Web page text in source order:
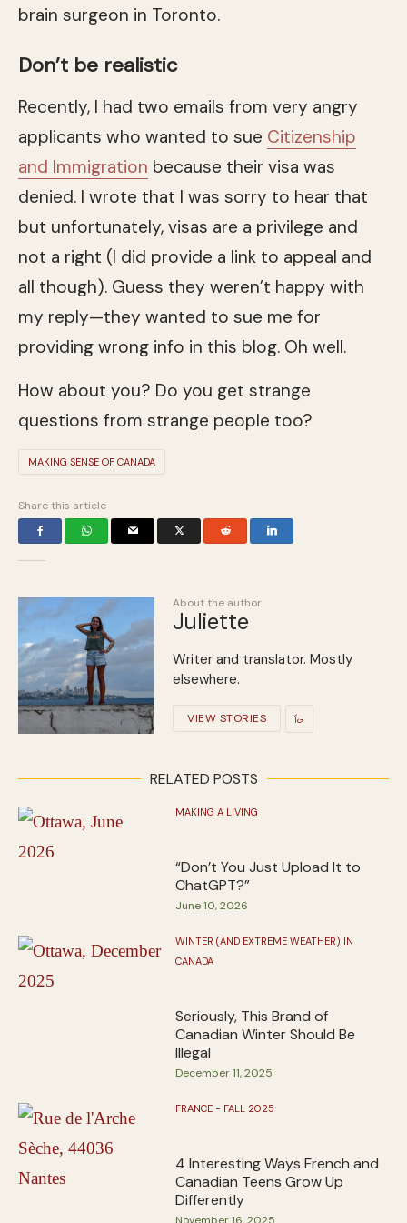
brain surgeon in Toronto.
Don’t be realistic
Recently, I had two emails from very angry
applicants who wanted to sue Citizenship
and Immigration because their visa was
denied. I wrote that I was sorry to hear that
but unfortunately, visas are a privilege and
not a right (I did provide a link to appeal and
all though). Guess they weren’t happy with
my reply—they wanted to sue me for
providing wrong info in this blog. Oh well.
How about you? Do you get strange
questions from strange people too?
MAKING SENSE OF CANADA
Share this article
About the author
Juliette
Writer and translator. Mostly
elsewhere.
VIEW STORIES
RELATED POSTS
MAKING A LIVING
“Don’t You Just Upload It to
ChatGPT?”
June 10, 2026
WINTER (AND EXTREME WEATHER) IN
CANADA
Seriously, This Brand of
Canadian Winter Should Be
Illegal
December 11, 2025
FRANCE - FALL 2025
4 Interesting Ways French and
Canadian Teens Grow Up
Differently
November 16, 2025